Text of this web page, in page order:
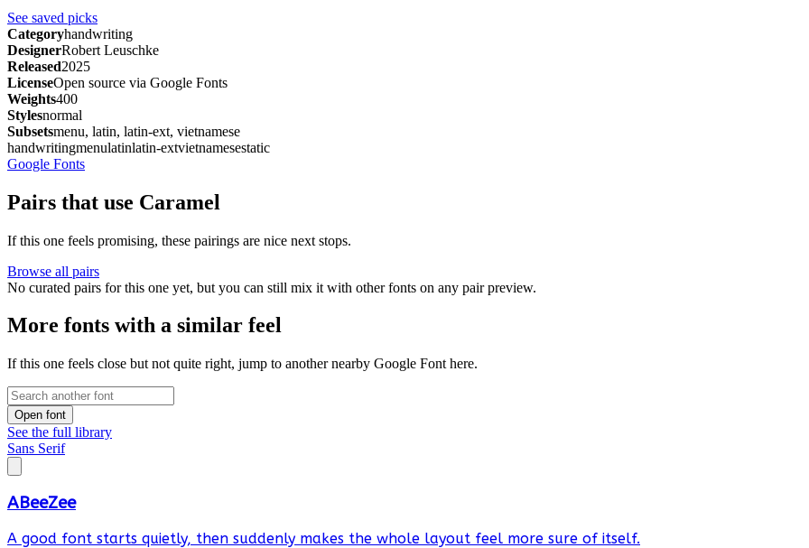
See saved picks
Categoryhandwriting
DesignerRobert Leuschke
Released2025
LicenseOpen source via Google Fonts
Weights400
Stylesnormal
Subsetsmenu, latin, latin-ext, vietnamese
handwritingmenulatinlatin-extvietnamesestatic
Google Fonts
Pairs that use Caramel
If this one feels promising, these pairings are nice next stops.
Browse all pairs
No curated pairs for this one yet, but you can still mix it with other fonts on any pair preview.
More fonts with a similar feel
If this one feels close but not quite right, jump to another nearby Google Font here.
Open font
See the full library
Sans Serif
ABeeZee
A good font starts quietly, then suddenly makes the whole layout feel more sure of itself.